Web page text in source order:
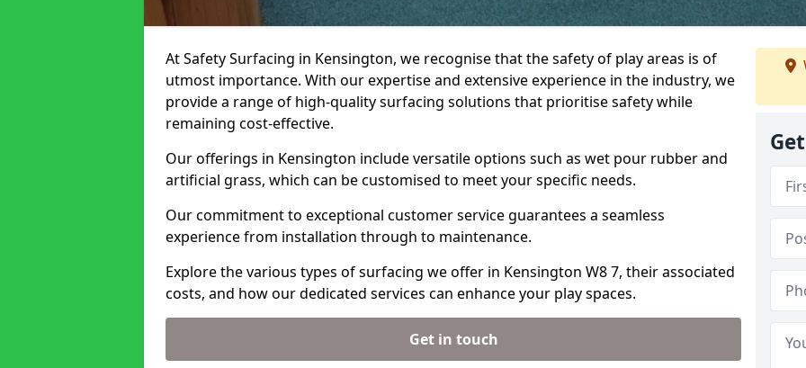
At Safety Surfacing in Kensington, we recognise that the safety of play areas is of
utmost importance. With our expertise and extensive experience in the industry, we
provide a range of high-quality surfacing solutions that prioritise safety while
remaining cost-effective.
Our offerings in Kensington include versatile options such as wet pour rubber and
artificial grass, which can be customised to meet your specific needs.
Our commitment to exceptional customer service guarantees a seamless
experience from installation through to maintenance.
Explore the various types of surfacing we offer in Kensington W8 7, their associated
costs, and how our dedicated services can enhance your play spaces.
Get in touch